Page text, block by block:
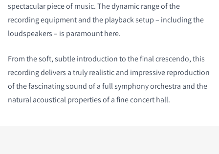
spectacular piece of music. The dynamic range of the
recording equipment and the playback setup – including the
loudspeakers – is paramount here.
From the soft, subtle introduction to the final crescendo, this
recording delivers a truly realistic and impressive reproduction
of the fascinating sound of a full symphony orchestra and the
natural acoustical properties of a fine concert hall.